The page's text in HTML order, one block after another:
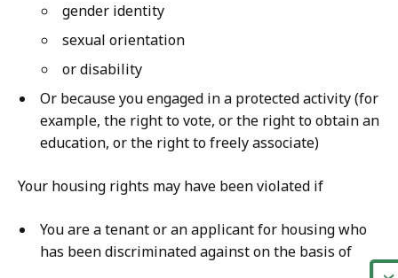
gender identity
sexual orientation
or disability
Or because you engaged in a protected activity (for
example, the right to vote, or the right to obtain an
education, or the right to freely associate)
Your housing rights may have been violated if
You are a tenant or an applicant for housing who
has been discriminated against on the basis of